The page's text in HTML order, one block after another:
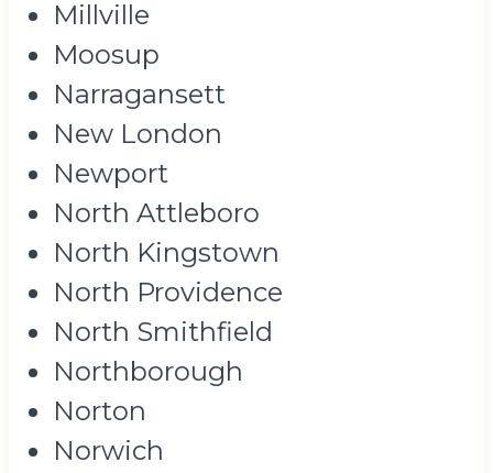
Millville
Moosup
Narragansett
New London
Newport
North Attleboro
North Kingstown
North Providence
North Smithfield
Northborough
Norton
Norwich